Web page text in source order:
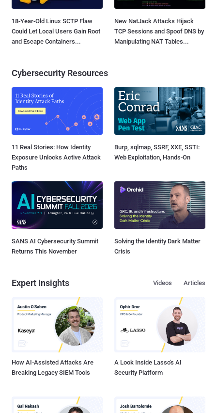
18-Year-Old Linux SCTP Flaw
Could Let Local Users Gain Root
and Escape Containers...
New NatJack Attacks Hijack
TCP Sessions and Spoof DNS by
Manipulating NAT Tables...
Cybersecurity Resources
11 Real Stories: How Identity
Exposure Unlocks Active Attack
Paths
Burp, sqlmap, SSRF, XXE, SSTI:
Web Exploitation, Hands-On
SANS AI Cybersecurity Summit
Returns This November
Solving the Identity Dark Matter
Crisis
Expert Insights Articles
Videos
How AI-Assisted Attacks Are
Breaking Legacy SIEM Tools
A Look Inside Lasso's AI
Security Platform